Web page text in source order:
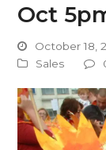
Oct
October 18,
Sales